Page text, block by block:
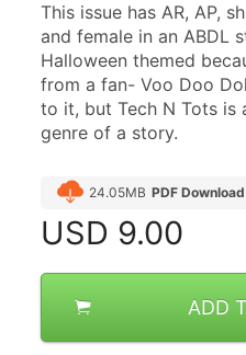
This issue has AR, AP,
and female in an ABDL
Halloween themed
from a fan- Voo Doo
to it, but Tech N Tots is
genre of a story.
24.05MB PDF Download
USD 9.00
ADD